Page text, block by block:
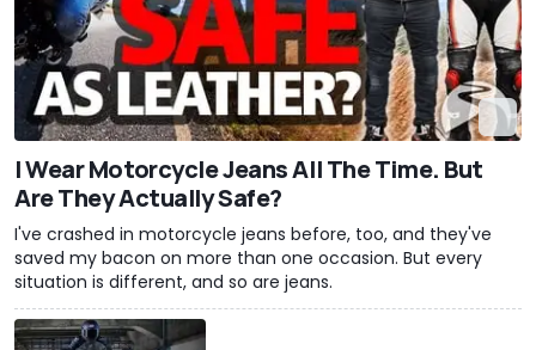
I Wear Motorcycle Jeans All The Time. But
Are They Actually Safe?
I've crashed in motorcycle jeans before, too, and they've
saved my bacon on more than one occasion. But every
situation is different, and so are jeans.